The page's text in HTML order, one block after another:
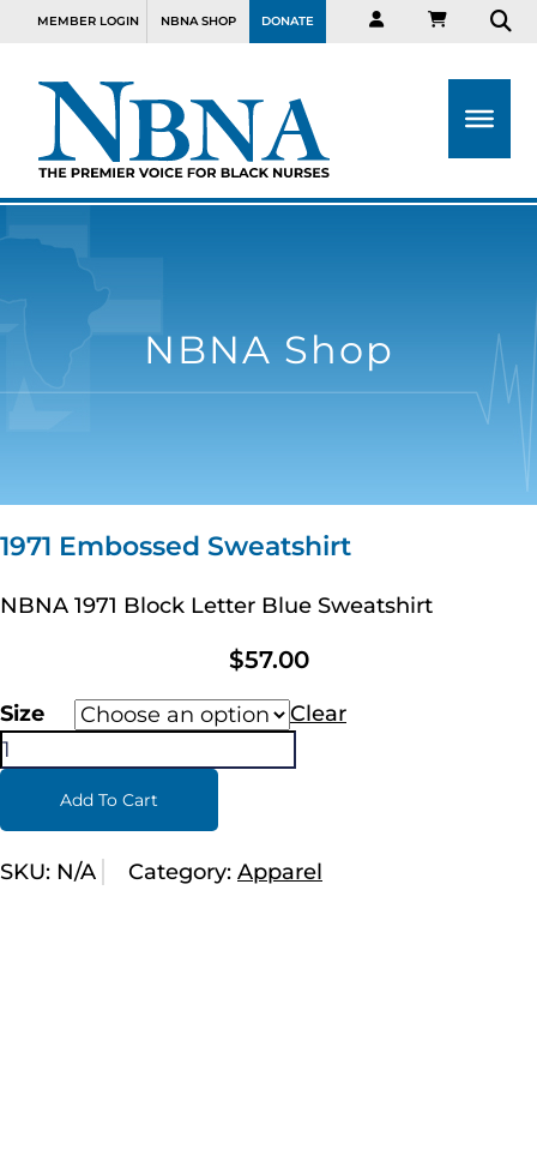
MEMBER LOGIN NBNA SHOP DONATE
NBNA Shop
1971 Embossed Sweatshirt
NBNA 1971 Block Letter Blue Sweatshirt
$57.00
Size Clear
Add To Cart
SKU: N/A Category: Apparel